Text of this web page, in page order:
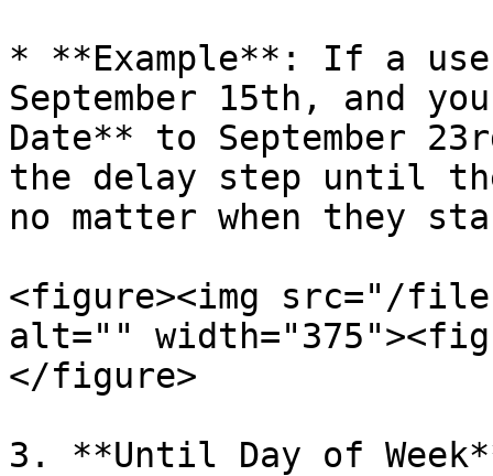
* **Example**: If a
September 15th, and
Date** to September
the delay step until
no matter when they
<figure><img src="/files/
alt=""
</figure>
3. **Until Day of